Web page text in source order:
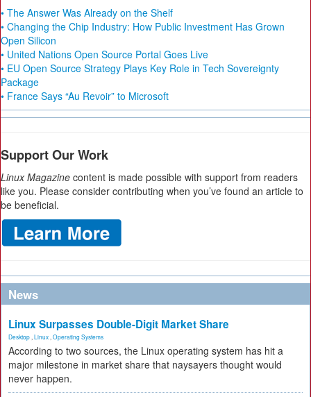
• The Answer Was Already on the Shelf
• Changing the Chip Industry: How Public Investment Has Grown
Open Silicon
• United Nations Open Source Portal Goes Live
• EU Open Source Strategy Plays Key Role in Tech Sovereignty
Package
• France Says “Au Revoir” to Microsoft
Support Our Work
Linux Magazine content is made possible with support from readers
like you. Please consider contributing when you’ve found an article to
be beneficial.
News
Linux Surpasses Double-Digit Market Share
Desktop Linux Operating Systems
According to two sources, the Linux operating system has hit a
major milestone in market share that naysayers thought would
never happen.